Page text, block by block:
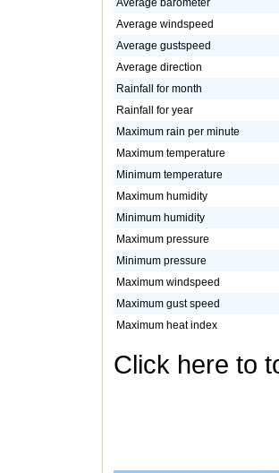
Average barometer
Average windspeed
Average gustspeed
Average direction
Rainfall for month
Rainfall for year
Maximum rain per minute
Maximum temperature
Minimum temperature
Maximum humidity
Minimum humidity
Maximum pressure
Minimum pressure
Maximum windspeed
Maximum gust speed
Maximum heat index
Click here to